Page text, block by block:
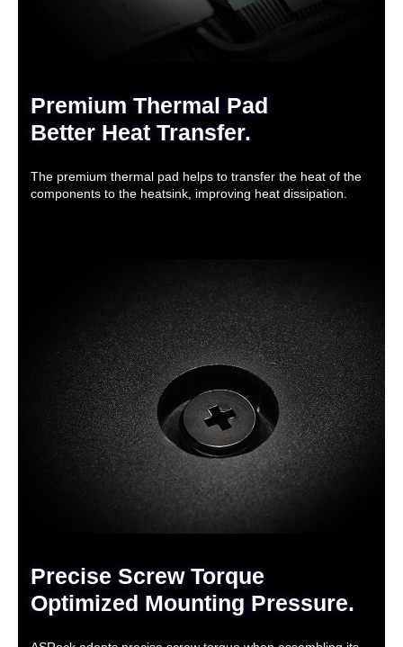
Premium Thermal Pad
Better Heat Transfer.
The premium thermal pad helps to transfer the heat of the
components to the heatsink, improving heat dissipation.
Precise Screw Torque
Optimized Mounting Pressure.